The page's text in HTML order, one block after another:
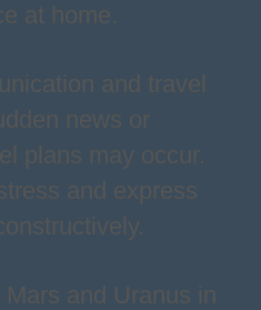
at home.
and travel
news or
plans may occur.
and express
and Uranus in